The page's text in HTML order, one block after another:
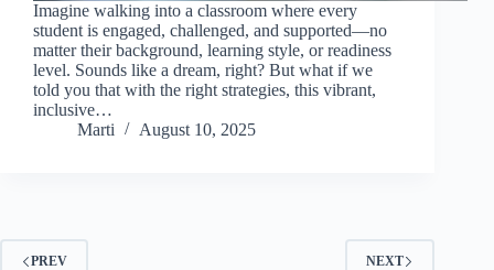
Imagine walking into a classroom where every
student is engaged, challenged, and supported—no
matter their background, learning style, or readiness
level. Sounds like a dream, right? But what if we
told you that with the right strategies, this vibrant,
inclusive…
Marti
August 10, 2025
PREV NEXT